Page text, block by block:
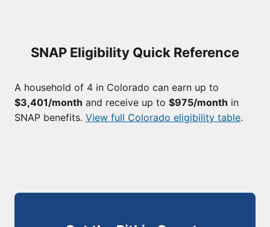
SNAP Eligibility Quick Reference
A household of 4 in Colorado can earn up to
$3,401/month and receive up to $975/month in
SNAP benefits. View full Colorado eligibility table.